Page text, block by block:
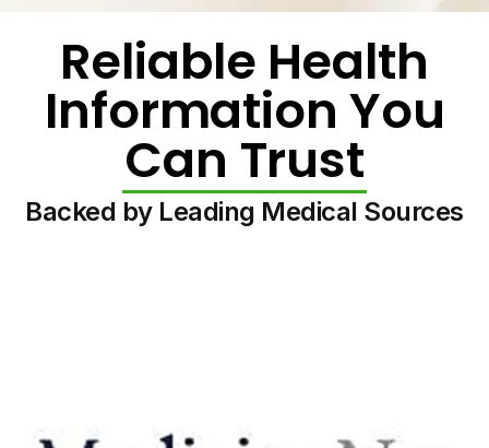
Reliable Health
Information You
Can Trust
Backed by Leading Medical Sources